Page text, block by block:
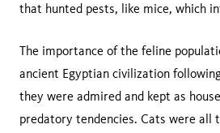
that hunted pests, like mice, which
The importance of the feline
ancient Egyptian civilization
they were admired and kept as
predatory tendencies. Cats were all